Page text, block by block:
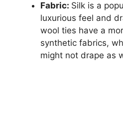
Fabric: Silk is a
luxurious feel and
wool ties have a
synthetic fabrics,
might not drape as